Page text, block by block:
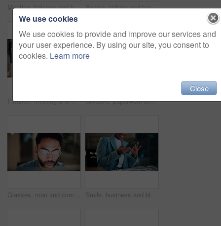
Meeting, balcony and business people on tablet at night for planning, discussion and finance report. Corporate, team and man with woman on tech for financial advice, budget proposal and investment People, talking and team with computer in business, troubleshooting and performance review at night. Programmer, collaboration and colleagues with technology for software development and working late
Finance, meeting and business people on computer screen for stock market, trading and investment. Corporate, team and back of women on pc for financial review, graphs and research for cryptocurrency Creative, paperwork and people with laptop in office, copywriting and teamwork for article at night. Colleagues, working late and collaboration with tech, email marketing and documents in business
Glasses, man and computer research in office for global market activity, stocks insight or overtime. Eyewear reflection, trader or tech review at night for risk management, trade decision or deadline Smile, business and black woman with phone, typing and night for positive message. African person, evening and employee with digital tech, email notification and communication for funding approval
We use cookies
We use cookies to provide and improve our services and
your user experience. By using our site, you consent to
cookies. Learn more
Close